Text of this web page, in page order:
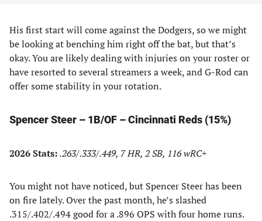
His first start will come against the Dodgers, so we might
be looking at benching him right off the bat, but that’s
okay. You are likely dealing with injuries on your roster or
have resorted to several streamers a week, and G-Rod can
offer some stability in your rotation.
Spencer Steer – 1B/OF – Cincinnati Reds (15%)
2026 Stats:.263/.333/.449, 7 HR, 2 SB, 116 wRC+
You might not have noticed, but Spencer Steer has been
on fire lately. Over the past month, he’s slashed
.315/.402/.494 good for a .896 OPS with four home runs.